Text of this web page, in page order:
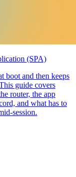
(SPA)
boot and then keeps
guide covers
router, the app
and what has to
session.